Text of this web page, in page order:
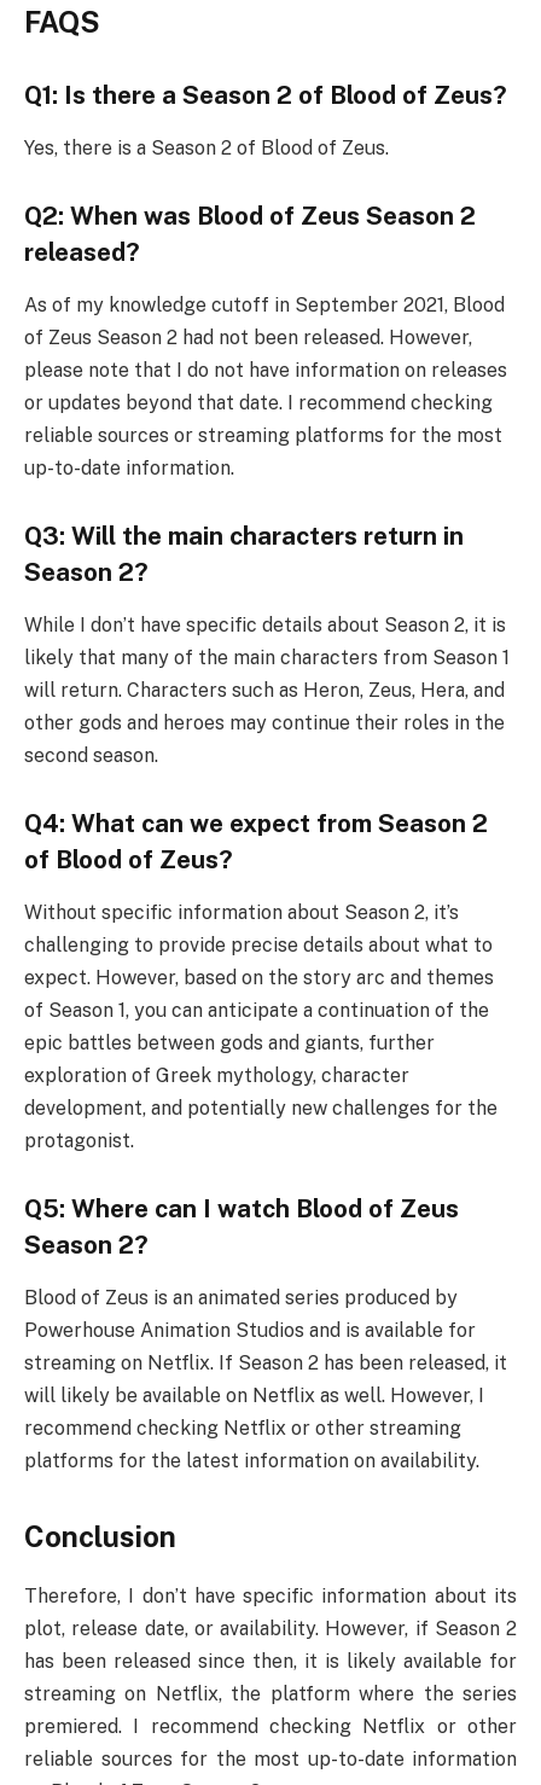
FAQS
Q1: Is there a Season 2 of Blood of Zeus?
Yes, there is a Season 2 of Blood of Zeus.
Q2: When was Blood of Zeus Season 2
released?
As of my knowledge cutoff in September 2021, Blood
of Zeus Season 2 had not been released. However,
please note that I do not have information on releases
or updates beyond that date. I recommend checking
reliable sources or streaming platforms for the most
up-to-date information.
Q3: Will the main characters return in
Season 2?
While I don’t have specific details about Season 2, it is
likely that many of the main characters from Season 1
will return. Characters such as Heron, Zeus, Hera, and
other gods and heroes may continue their roles in the
second season.
Q4: What can we expect from Season 2
of Blood of Zeus?
Without specific information about Season 2, it’s
challenging to provide precise details about what to
expect. However, based on the story arc and themes
of Season 1, you can anticipate a continuation of the
epic battles between gods and giants, further
exploration of Greek mythology, character
development, and potentially new challenges for the
protagonist.
Q5: Where can I watch Blood of Zeus
Season 2?
Blood of Zeus is an animated series produced by
Powerhouse Animation Studios and is available for
streaming on Netflix. If Season 2 has been released, it
will likely be available on Netflix as well. However, I
recommend checking Netflix or other streaming
platforms for the latest information on availability.
Conclusion
Therefore, I don’t have specific information about its
plot, release date, or availability. However, if Season 2
has been released since then, it is likely available for
streaming on Netflix, the platform where the series
premiered. I recommend checking Netflix or other
reliable sources for the most up-to-date information